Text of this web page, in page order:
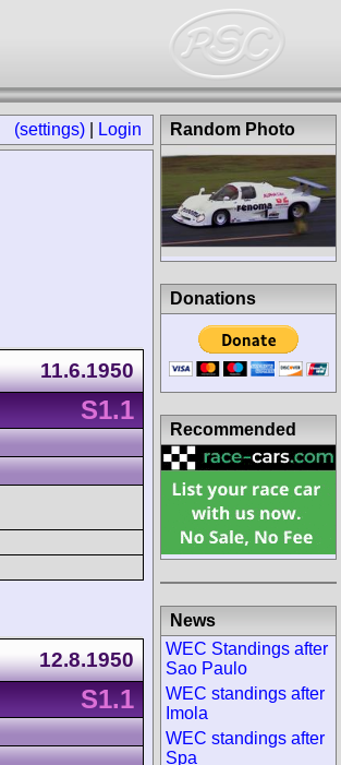
(settings) Login
11.6.1950
S1.1
12.8.1950
S1.1
Random Photo
Donations
Recommended
News
WEC Standings after
Sao Paulo
WEC standings after
Imola
WEC standings after
Spa